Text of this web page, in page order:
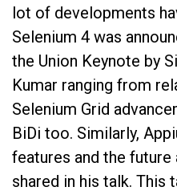
lot of developments
Selenium 4 was
the Union Keynote by
Kumar ranging from
Selenium Grid
BiDi too. Similarly,
features and the future
shared in his talk. This